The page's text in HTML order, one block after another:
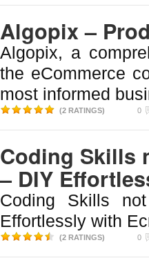
Algopix –
Algopix, a
the eCommerce
most informed
(2 RATINGS) 0
Coding Skills
– DIY
Coding Skills
Effortlessly with
(2 RATINGS) 0